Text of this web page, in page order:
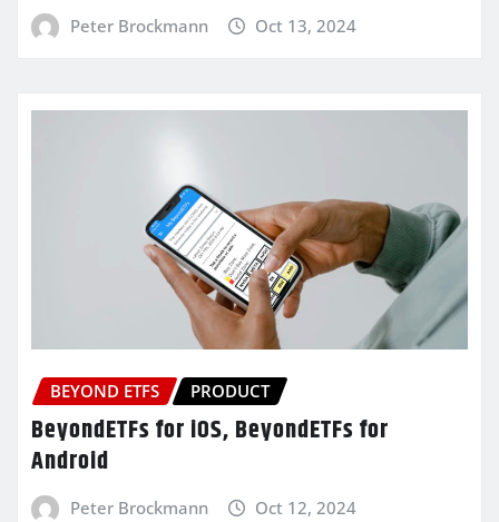
Peter Brockmann Oct 13, 2024
BEYOND ETFS PRODUCT
BeyondETFs for iOS, BeyondETFs for
Android
Peter Brockmann Oct 12, 2024